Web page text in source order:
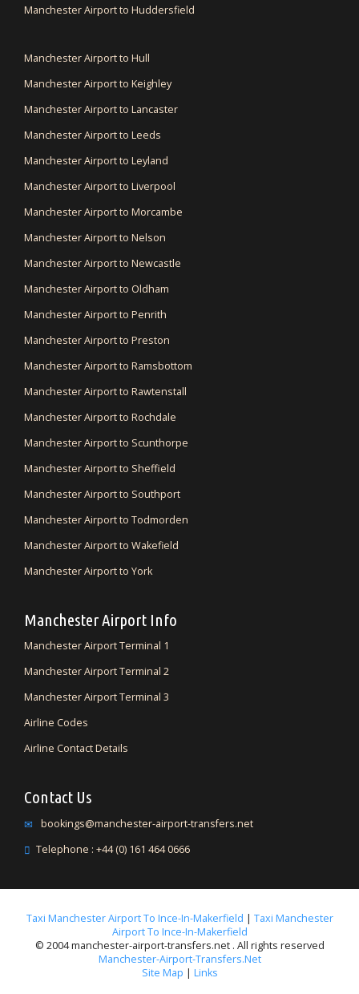
Manchester Airport to Huddersfield
Manchester Airport to Hull
Manchester Airport to Keighley
Manchester Airport to Lancaster
Manchester Airport to Leeds
Manchester Airport to Leyland
Manchester Airport to Liverpool
Manchester Airport to Morcambe
Manchester Airport to Nelson
Manchester Airport to Newcastle
Manchester Airport to Oldham
Manchester Airport to Penrith
Manchester Airport to Preston
Manchester Airport to Ramsbottom
Manchester Airport to Rawtenstall
Manchester Airport to Rochdale
Manchester Airport to Scunthorpe
Manchester Airport to Sheffield
Manchester Airport to Southport
Manchester Airport to Todmorden
Manchester Airport to Wakefield
Manchester Airport to York
Manchester Airport Info
Manchester Airport Terminal 1
Manchester Airport Terminal 2
Manchester Airport Terminal 3
Airline Codes
Airline Contact Details
Contact Us
bookings@manchester-airport-transfers.net
Telephone : +44 (0) 161 464 0666
Taxi Manchester Airport To Ince-In-Makerfield | Taxi Manchester
Airport To Ince-In-Makerfield
© 2004 manchester-airport-transfers.net . All rights reserved
Manchester-Airport-Transfers.net
Site Map | Links